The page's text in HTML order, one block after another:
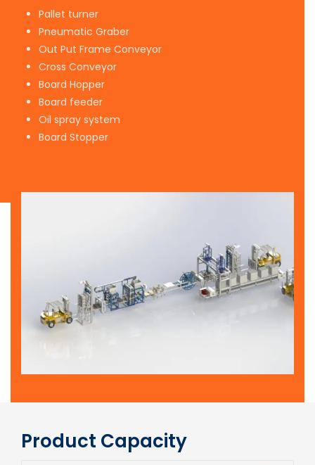
Pallet turner
Pneumatic Graber
Out Put Frame Conveyor
Cross Conveyor
Board Hopper
Board feeder
Oil spray system
Board Stopper
Product Capacity